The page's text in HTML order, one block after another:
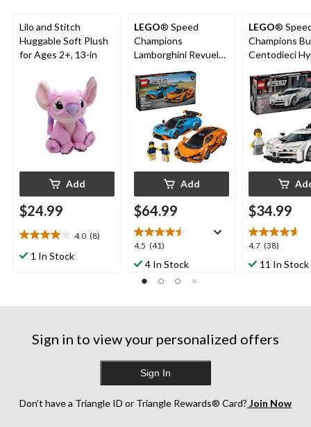
Lilo and Stitch
Huggable Soft Plush
for Ages 2+, 13-in
Add
$24.99
4.0 (8)
4.0
out
8
1 In Stock
LEGO® Speed
Champions
Lamborghini Revuelto
& Huracán STO -
77238, 607-pcs, Ages
10+
Add
$64.99
4.5 (41)
4.5
out4 In Stock
LEGO®
Champions
Centodieci
Sports Car -
291-pcs,
$34.99
4.7 (38)
4.7
out11 In Stock
Sign in to view your personalized offers
Sign In
Don’t have a Triangle ID or Triangle Rewards® Card? Join Now